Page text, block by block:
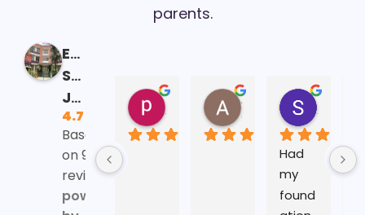
parents.
Eklavya
School
Jalandhar
4.7
Based
on 93
reviews
powered
16:41 13 Feb 25 06:40 29 Jan 2510:15 24
Had
my
found